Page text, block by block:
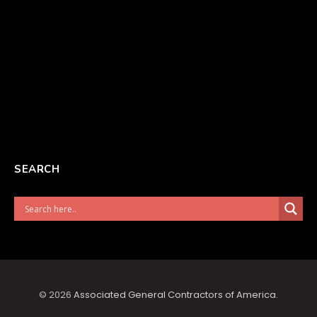
SEARCH
© 2026 Associated General Contractors of America.